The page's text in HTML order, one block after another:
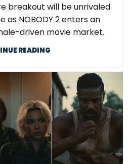
breakout will be unrivaled
as NOBODY 2 enters an
driven movie market.
READING